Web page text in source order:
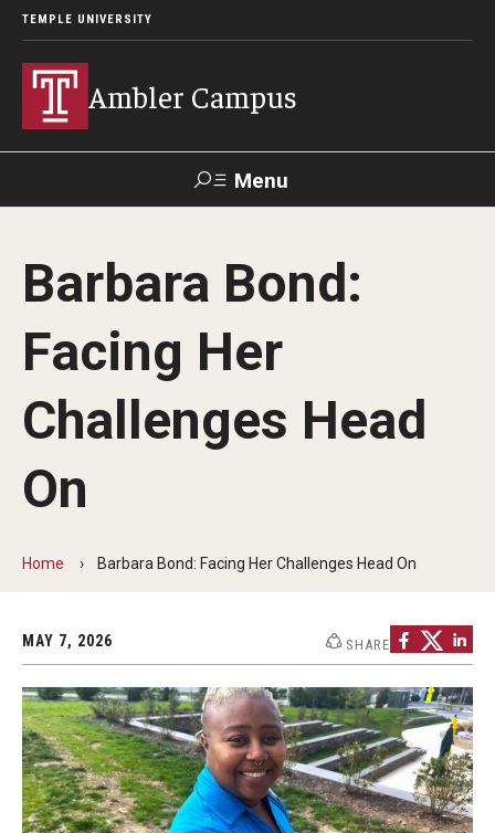
TEMPLE UNIVERSITY
Ambler Campus
Menu
Donate TUmail
Admissions
Cost, Aid and Scholarships
Next Steps for Admitted Students
Non-Degree and Visiting Students
Visit
Academics
Law Enforcement Training Center
Barbara Bond:
Facing Her
Challenges Head
On
Home Barbara Bond: Facing Her Challenges Head On
MAY 7, 2026 SHARE